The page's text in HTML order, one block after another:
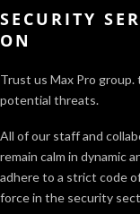
SECURITY
ON
Trust us Max Pro
potential threats.
All of our staff and
remain calm in dynamic
adhere to a strict code
force in the security